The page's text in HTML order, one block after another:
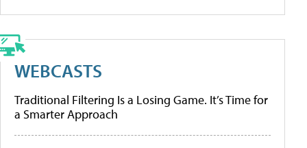
WEBCASTS
Traditional Filtering Is a Losing Game. It’s Time for
a Smarter Approach